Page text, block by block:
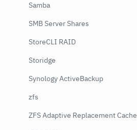
Samba
SMB Server Shares
StoreCLI RAID
Storidge
Synology ActiveBackup
zfs
ZFS Adaptive Replacement Cache